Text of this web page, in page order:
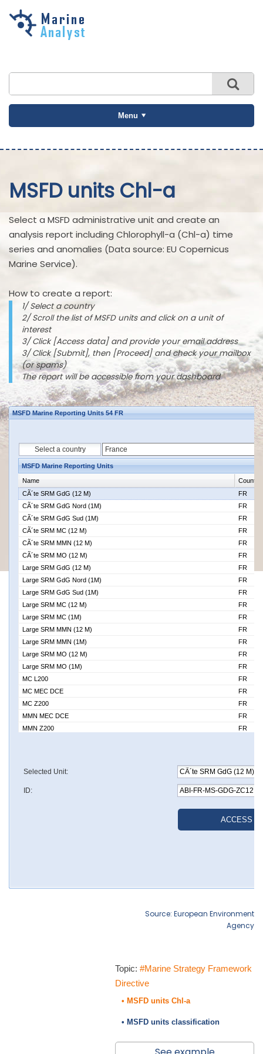
Skip to
Menu
MSFD units Chl-a
Select a MSFD administrative unit and create an
analysis report including Chlorophyll-a (Chl-a) time
series and anomalies (Data source: EU Copernicus
Marine Service).
How to create a report:
1/ Select a country
2/ Scroll the list of MSFD units and click on a unit of
interest
3/ Click [Access data] and provide your email address
3/ Click [Submit], then [Proceed] and check your mailbox
(or spams)
The report will be accessible from your dashboard
Source: European Environment
Agency
Topic: #Marine Strategy Framework
Directive
• MSFD units Chl-a
• MSFD units classification